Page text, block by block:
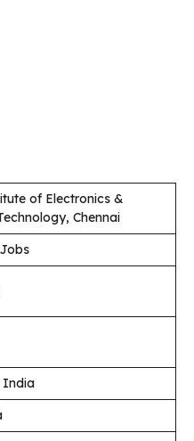
of Electronics &
Chennai
India